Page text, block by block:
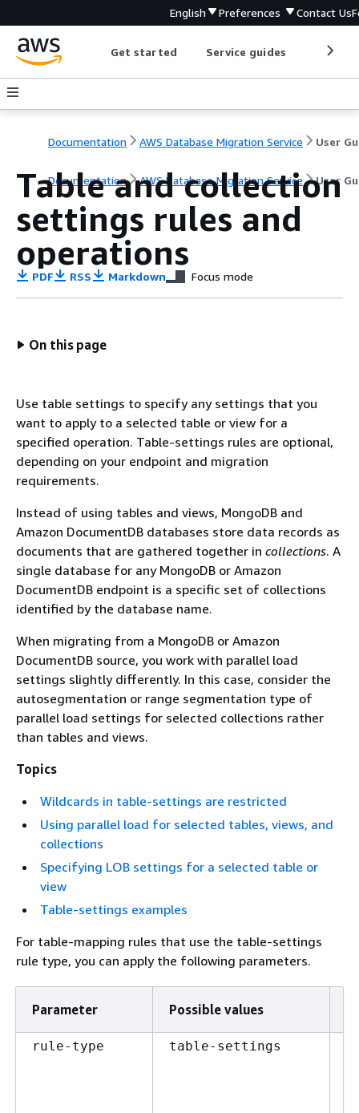
English Preferences Contact Us
Get started Service guides
Documentation AWS Database Migration Service User
Documentation AWS Database Migration Service User
Table and collection
settings rules and
operations
PDF RSS Markdown Focus mode
On this page
Use table settings to specify any settings that you
want to apply to a selected table or view for a
specified operation. Table-settings rules are optional,
depending on your endpoint and migration
requirements.
Instead of using tables and views, MongoDB and
Amazon DocumentDB databases store data records as
documents that are gathered together in collections. A
single database for any MongoDB or Amazon
DocumentDB endpoint is a specific set of collections
identified by the database name.
When migrating from a MongoDB or Amazon
DocumentDB source, you work with parallel load
settings slightly differently. In this case, consider the
autosegmentation or range segmentation type of
parallel load settings for selected collections rather
than tables and views.
Topics
Wildcards in table-settings are restricted
Using parallel load for selected tables, views, and
collections
Specifying LOB settings for a selected table or
view
Table-settings examples
For table-mapping rules that use the table-settings
rule type, you can apply the following parameters.
Parameter Possible values
rule-type table-settings